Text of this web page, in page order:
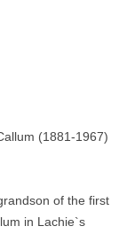
(1881-1967)
of the first
in Lachie`s